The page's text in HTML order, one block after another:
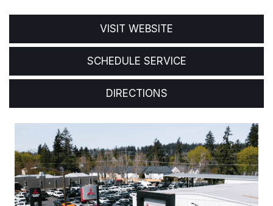
VISIT WEBSITE
SCHEDULE SERVICE
DIRECTIONS